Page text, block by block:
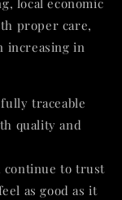
local economic
proper care,
increasing in
traceable
quality and
continue to trust
as good as it